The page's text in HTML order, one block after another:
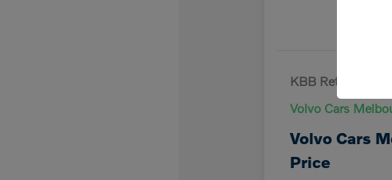
KBB Retail Price
Volvo Cars
Volvo Cars
Price